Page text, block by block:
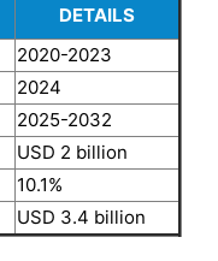
DETAILS
2020-2023
2024
2025-2032
USD 2 billion
10.1%
USD 3.4 billion